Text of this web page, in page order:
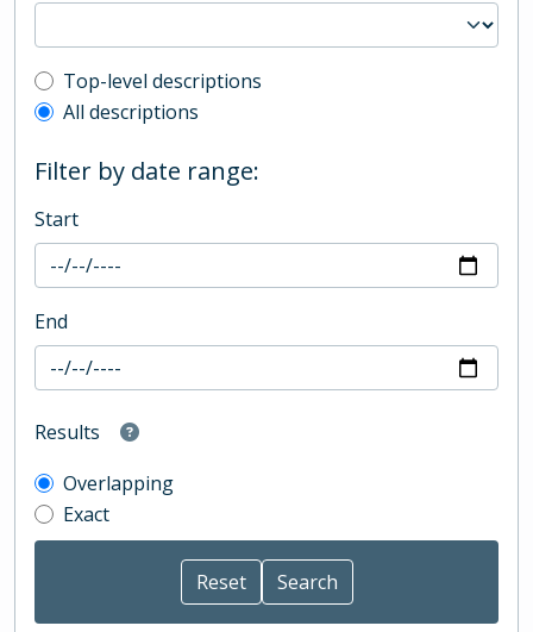
Top-level description filter
Top-level descriptions
All descriptions
Filter by date range:
Start
End
Results
Overlapping
Exact